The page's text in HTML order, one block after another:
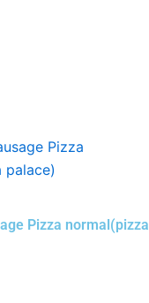
Pizza normal(pizza